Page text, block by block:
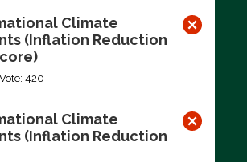
Climate
(Inflation Reduction
420
Climate
(Inflation Reduction